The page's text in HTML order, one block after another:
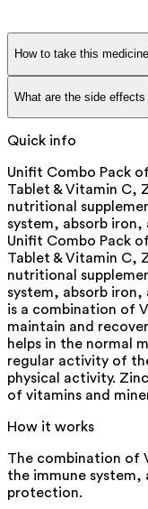
How to take this medicine
What are the side effects
Quick info
Unifit Combo Pack
Tablet & Vitamin C,
nutritional
system, absorb
Unifit Combo Pack
Tablet & Vitamin C,
nutritional
system, absorb
is a combination of
maintain and
helps in the normal
regular activity of
physical activity.
of vitamins and
How it works
The combination of
the immune
protection.